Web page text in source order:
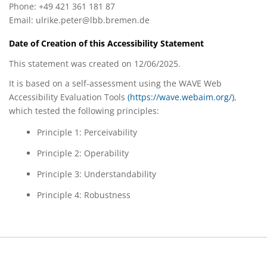
Phone: +49 421 361 181 87
Email: ulrike.peter@lbb.bremen.de
Date of Creation of this Accessibility Statement
This statement was created on 12/06/2025.
It is based on a self-assessment using the WAVE Web
Accessibility Evaluation Tools (https://wave.webaim.org/),
which tested the following principles:
Principle 1: Perceivability
Principle 2: Operability
Principle 3: Understandability
Principle 4: Robustness